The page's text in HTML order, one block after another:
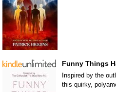
Funny Things
Inspired by the
this quirky,